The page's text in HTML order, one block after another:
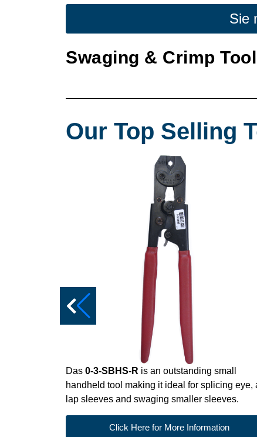
Sie
Swaging & Crimp
Our Top Selling
Das 0-3-SBHS-R is an outstanding small
handheld tool making it ideal for splicing eye,
lap sleeves and swaging smaller sleeves.
Click Here for More Information